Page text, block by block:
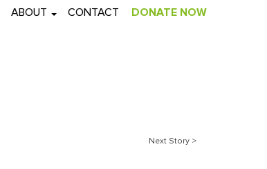
ABOUT CONTACT DONATE NOW
Next Story >